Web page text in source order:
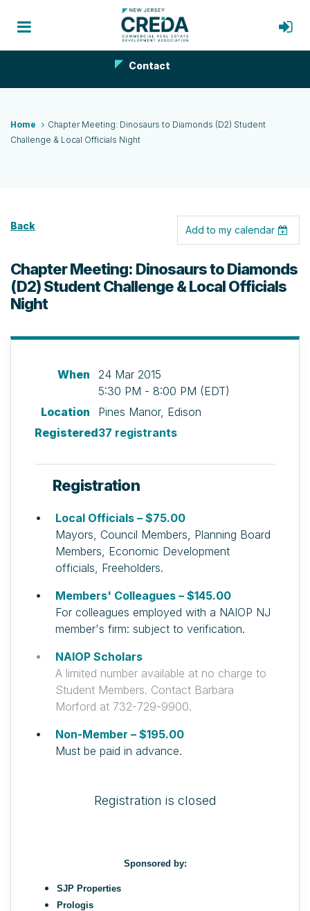
Contact
Home
Chapter Meeting: Dinosaurs to Diamonds (D2) Student
Challenge & Local Officials Night
Back Add to my calendar
Chapter Meeting: Dinosaurs to Diamonds
(D2) Student Challenge & Local Officials
Night
When
24 Mar 2015
5:30 PM - 8:00 PM (EDT)
Location
Pines Manor, Edison
Registered37 registrants
Registration
Local Officials – $75.00
Mayors, Council Members, Planning Board
Members, Economic Development
officials, Freeholders.
Members' Colleagues – $145.00
For colleagues employed with a NAIOP NJ
member's firm: subject to verification.
NAIOP Scholars
A limited number available at no charge to
Student Members. Contact Barbara
Morford at 732-729-9900.
Non-Member – $195.00
Must be paid in advance.
Registration is closed
Sponsored by:
SJP Properties
Prologis